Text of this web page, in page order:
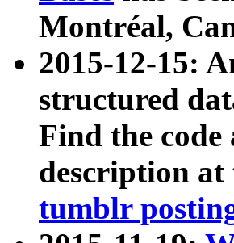
Montréal,
2015-12-15:
structured
Find the code
description at
tumblr